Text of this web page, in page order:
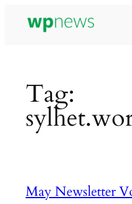
Tag:
May Newsletter